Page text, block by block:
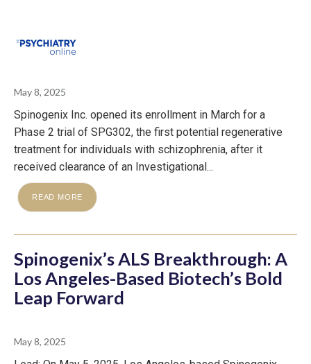
May 8, 2025
Spinogenix Inc. opened its enrollment in March for a
Phase 2 trial of SPG302, the first potential regenerative
treatment for individuals with schizophrenia, after it
received clearance of an Investigational...
READ MORE
Spinogenix’s ALS Breakthrough: A
Los Angeles-Based Biotech’s Bold
Leap Forward
May 8, 2025